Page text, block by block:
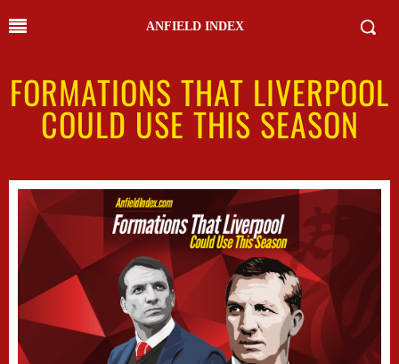
ANFIELD INDEX
FORMATIONS THAT LIVERPOOL
COULD USE THIS SEASON